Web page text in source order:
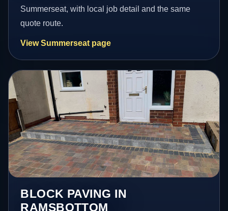
Summerseat, with local job detail and the same
quote route.
View Summerseat page
BLOCK PAVING IN
RAMSBOTTOM